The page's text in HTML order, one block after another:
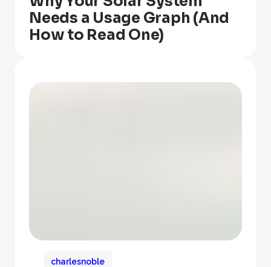
Needs a Usage Graph (And
How to Read One)
charlesnoble